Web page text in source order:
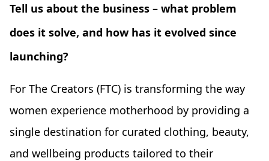
Tell us about the business – what problem
does it solve, and how has it evolved since
launching?
For The Creators (FTC) is transforming the way
women experience motherhood by providing a
single destination for curated clothing, beauty,
and wellbeing products tailored to their